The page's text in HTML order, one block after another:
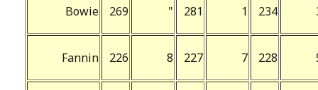
Bowie 269 " 281 1 234
Fannin 226 8 227 7 228